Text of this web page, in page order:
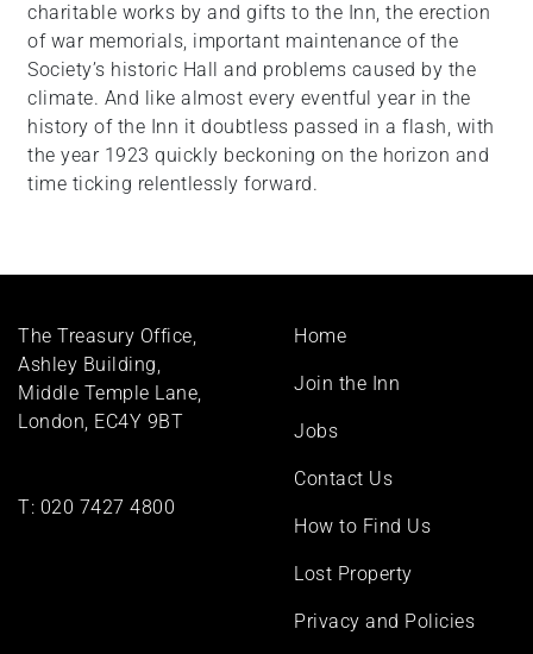
charitable works by and gifts to the Inn, the erection
of war memorials, important maintenance of the
Society’s historic Hall and problems caused by the
climate. And like almost every eventful year in the
history of the Inn it doubtless passed in a flash, with
the year 1923 quickly beckoning on the horizon and
time ticking relentlessly forward.
The Treasury Office,
Ashley Building,
Middle Temple Lane,
London, EC4Y 9BT
T: 020 7427 4800
Footer
Home
Join the Inn
Jobs
Contact Us
How to Find Us
Lost Property
Privacy and Policies